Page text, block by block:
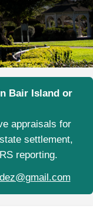
Bair Island or
appraisals for
settlement,
reporting.